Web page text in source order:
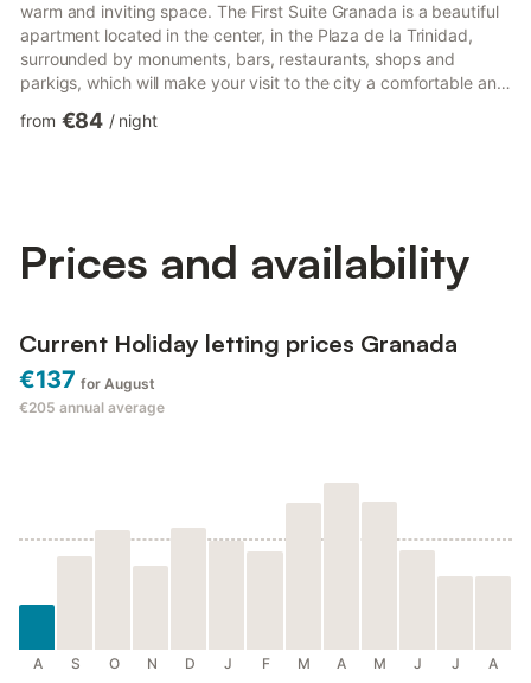
warm and inviting space. The First Suite Granada is a beautiful
apartment located in the center, in the Plaza de la Trinidad,
surrounded by monuments, bars, restaurants, shops and
parkigs, which will make your visit to the city a comfortable and
comfortable double bed, a bright and spacious high-ceilinged
from €84 / night
Prices and availability
Current Holiday letting prices Granada
€137 for August
€205 annual average
A S O N D J F M A M J J A